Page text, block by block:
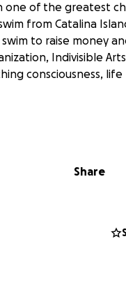
one of the greatest
from Catalina
swim to raise money
Indivisible
consciousness, life
Share